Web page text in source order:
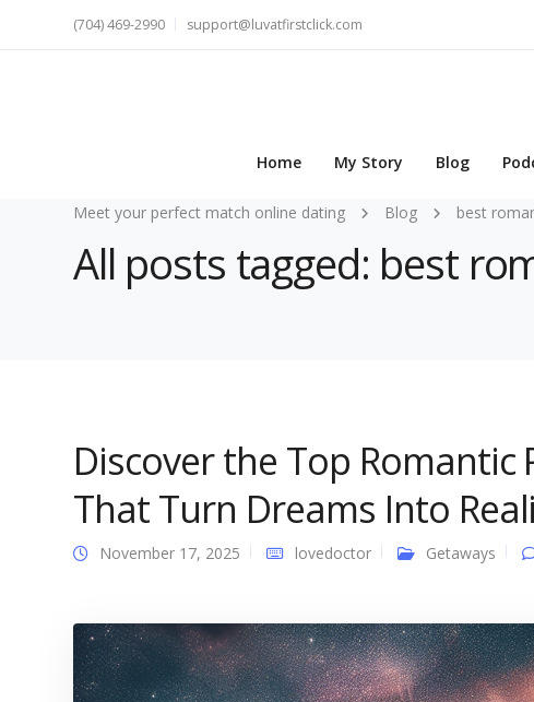
(704) 469-2990 support@luvatfirstclick.com
Home My Story Blog
Meet your perfect match online dating Blog best
All posts tagged: best
Discover the Top
That Turn Dreams Into
November 17, 2025 lovedoctor Getaways